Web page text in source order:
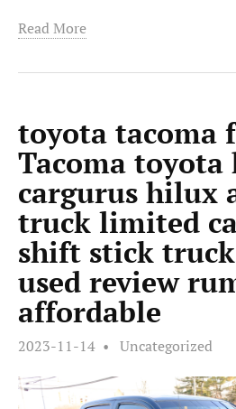
Read More
toyota tacoma
Tacoma toyota
cargurus hilux
truck limited
shift stick
used review
affordable
2023-11-14 Uncategorized